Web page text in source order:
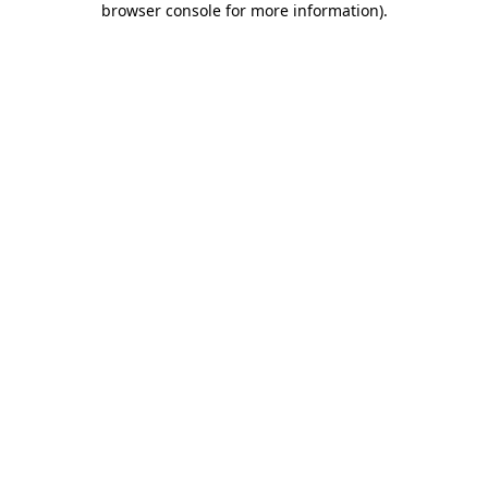
browser console for more information).